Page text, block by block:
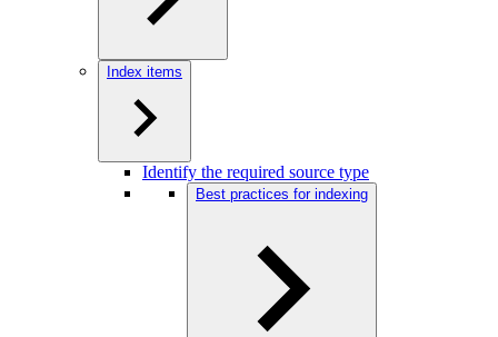
Index items
Identify the required source type
Best practices for indexing